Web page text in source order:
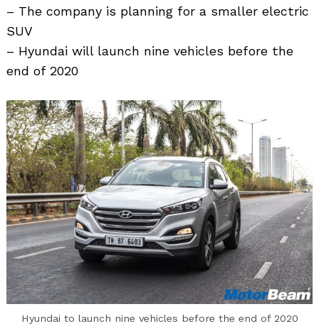
– The company is planning for a smaller electric
SUV
– Hyundai will launch nine vehicles before the
end of 2020
Hyundai to launch nine vehicles before the end of 2020
Search
for: